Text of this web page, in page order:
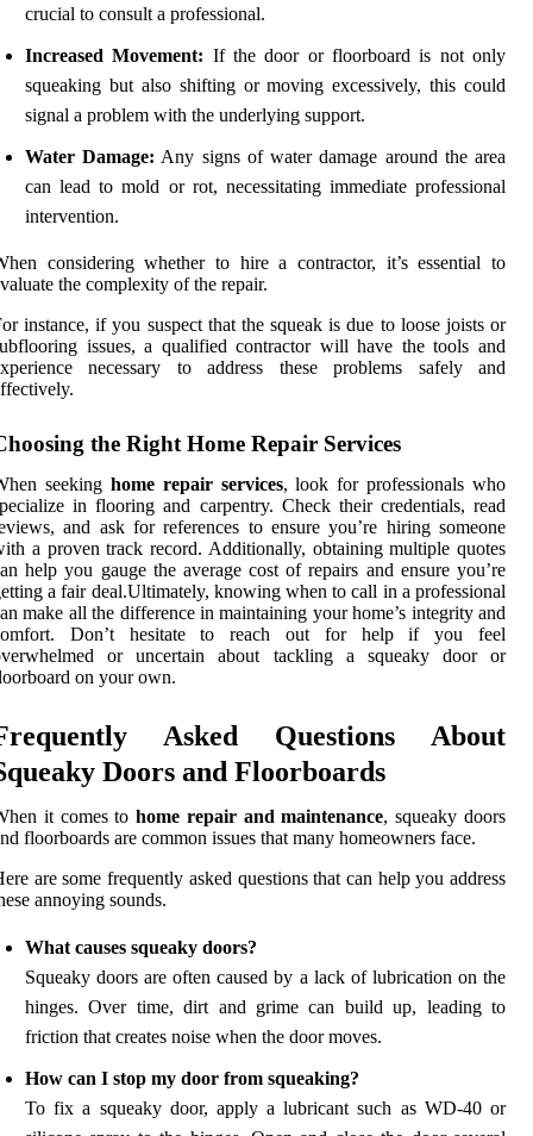
crucial to consult a professional.
Increased Movement: If the door or floorboard is not only
squeaking but also shifting or moving excessively, this could
signal a problem with the underlying support.
Water Damage: Any signs of water damage around the area
can lead to mold or rot, necessitating immediate professional
intervention.
considering whether to hire a contractor, it’s essential to
the complexity of the repair.
instance, if you suspect that the squeak is due to loose joists or
issues, a qualified contractor will have the tools and
necessary to address these problems safely and
the Right Home Repair Services
seeking home repair services, look for professionals who
in flooring and carpentry. Check their credentials, read
and ask for references to ensure you’re hiring someone
a proven track record. Additionally, obtaining multiple quotes
help you gauge the average cost of repairs and ensure you’re
a fair deal.Ultimately, knowing when to call in a professional
make all the difference in maintaining your home’s integrity and
Don’t hesitate to reach out for help if you feel
or uncertain about tackling a squeaky door or
on your own.
Asked Questions About
Doors and Floorboards
it comes tohome repair and maintenance, squeaky doors
floorboards are common issues that many homeowners face.
are some frequently asked questions that can help you address
annoying sounds.
What causes squeaky doors?
Squeaky doors are often caused by a lack of lubrication on the
hinges. Over time, dirt and grime can build up, leading to
friction that creates noise when the door moves.
How can I stop my door from squeaking?
To fix a squeaky door, apply a lubricant such as WD-40 or